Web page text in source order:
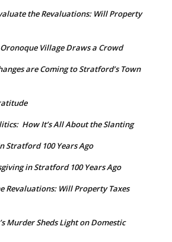
the Revaluations: Will Property
Village Draws a Crowd
are Coming to Stratford’s Town
How It’s All About the Slanting
Stratford 100 Years Ago
in Stratford 100 Years Ago
Revaluations: Will Property Taxes
Murder Sheds Light on Domestic